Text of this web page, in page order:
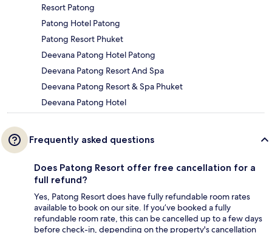
Resort Patong
Patong Hotel Patong
Patong Resort Phuket
Deevana Patong Hotel Patong
Deevana Patong Resort And Spa
Deevana Patong Resort & Spa Phuket
Deevana Patong Hotel
Frequently asked questions
Does Patong Resort offer free cancellation for a
full refund?
Yes, Patong Resort does have fully refundable room rates
available to book on our site. If you’ve booked a fully
refundable room rate, this can be cancelled up to a few days
before check-in, depending on the property's cancellation